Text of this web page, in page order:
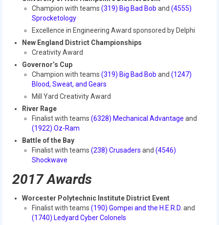
Regional and International
Galleries
Photo Gallery
2019
2019 Live Kickoff 1.5.19
2019 Build Season
2019 Granite State District Event
2018
2018 Build Season
2018 Week Zero
2018 Stop Build Day
Champion with teams (319) Big Bad Bob and (4555)
Sprocketology
Excellence in Engineering Award sponsored by Delphi
New England District Championships
Creativity Award
Governor’s Cup
Champion with teams (319) Big Bad Bob and (1247)
Blood, Sweat, and Gears
Mill Yard Creativity Award
River Rage
Finalist with teams (6328) Mechanical Advantage and
(1922) Oz-Ram
Battle of the Bay
Finalist with teams (238) Crusaders and (4546)
Shockwave
2017 Awards
Worcester Polytechnic Institute District Event
Finalist with teams (190) Gompei and the H.E.R.D. and
(1740) Ledyard Cyber Colonels